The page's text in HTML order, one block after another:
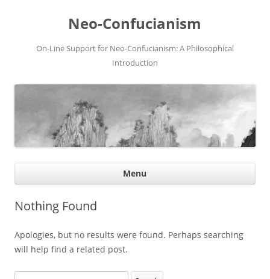
Neo-Confucianism
On-Line Support for Neo-Confucianism: A Philosophical
Introduction
Menu
Nothing Found
Apologies, but no results were found. Perhaps searching
will help find a related post.